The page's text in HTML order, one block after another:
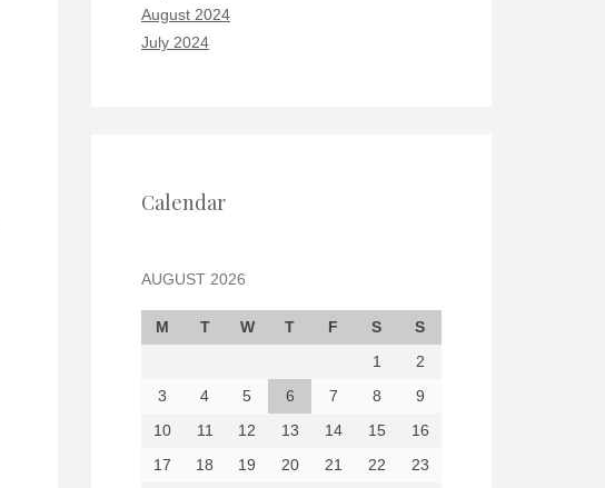
August 2024
July 2024
Calendar
AUGUST 2026
M T W T F S
S
1
2
3
4 5 6 7 8
9
10
11 12 13 14 15
16
17
18 19 20 21 22
23